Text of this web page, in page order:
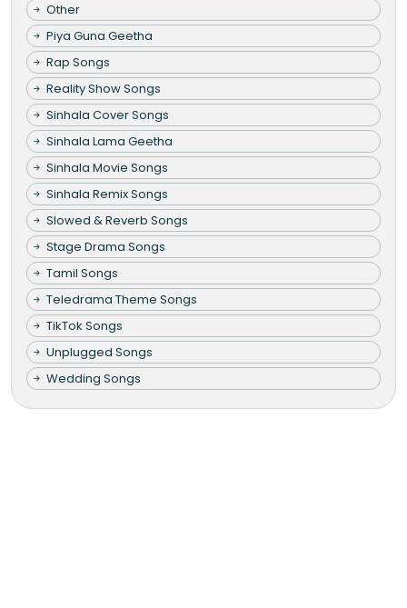
Other
Piya Guna Geetha
Rap Songs
Reality Show Songs
Sinhala Cover Songs
Sinhala Lama Geetha
Sinhala Movie Songs
Sinhala Remix Songs
Slowed & Reverb Songs
Stage Drama Songs
Tamil Songs
Teledrama Theme Songs
TikTok Songs
Unplugged Songs
Wedding Songs